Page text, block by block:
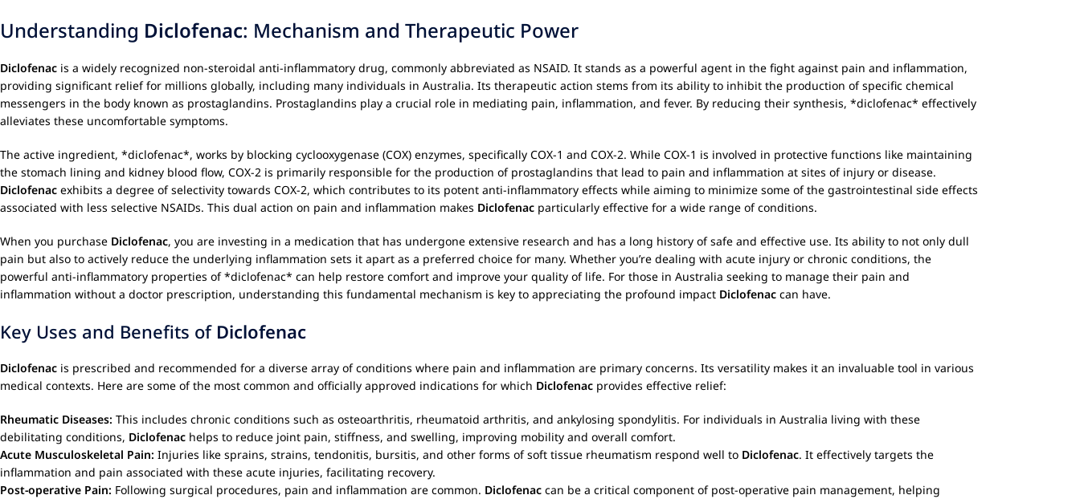
Understanding Diclofenac: Mechanism and Therapeutic Power
Diclofenac is a widely recognized non-steroidal anti-inflammatory drug, commonly abbreviated as NSAID. It stands as a powerful agent in the fight against pain and inflammation,
providing significant relief for millions globally, including many individuals in Australia. Its therapeutic action stems from its ability to inhibit the production of specific chemical
messengers in the body known as prostaglandins. Prostaglandins play a crucial role in mediating pain, inflammation, and fever. By reducing their synthesis, *diclofenac* effectively
alleviates these uncomfortable symptoms.
The active ingredient, *diclofenac*, works by blocking cyclooxygenase (COX) enzymes, specifically COX-1 and COX-2. While COX-1 is involved in protective functions like maintaining
the stomach lining and kidney blood flow, COX-2 is primarily responsible for the production of prostaglandins that lead to pain and inflammation at sites of injury or disease.
Diclofenac exhibits a degree of selectivity towards COX-2, which contributes to its potent anti-inflammatory effects while aiming to minimize some of the gastrointestinal side effects
associated with less selective NSAIDs. This dual action on pain and inflammation makes Diclofenac particularly effective for a wide range of conditions.
When you purchase Diclofenac, you are investing in a medication that has undergone extensive research and has a long history of safe and effective use. Its ability to not only dull
pain but also to actively reduce the underlying inflammation sets it apart as a preferred choice for many. Whether you’re dealing with acute injury or chronic conditions, the
powerful anti-inflammatory properties of *diclofenac* can help restore comfort and improve your quality of life. For those in Australia seeking to manage their pain and
inflammation without a doctor prescription, understanding this fundamental mechanism is key to appreciating the profound impact Diclofenac can have.
Key Uses and Benefits of Diclofenac
Diclofenac is prescribed and recommended for a diverse array of conditions where pain and inflammation are primary concerns. Its versatility makes it an invaluable tool in various
medical contexts. Here are some of the most common and officially approved indications for which Diclofenac provides effective relief:
Rheumatic Diseases: This includes chronic conditions such as osteoarthritis, rheumatoid arthritis, and ankylosing spondylitis. For individuals in Australia living with these
debilitating conditions, Diclofenac helps to reduce joint pain, stiffness, and swelling, improving mobility and overall comfort.
Acute Musculoskeletal Pain: Injuries like sprains, strains, tendonitis, bursitis, and other forms of soft tissue rheumatism respond well to Diclofenac. It effectively targets the
inflammation and pain associated with these acute injuries, facilitating recovery.
Post-operative Pain: Following surgical procedures, pain and inflammation are common. Diclofenac can be a critical component of post-operative pain management, helping